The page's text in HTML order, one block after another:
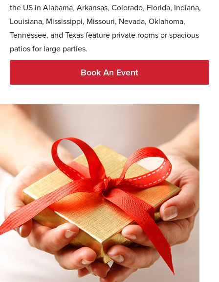
the US in Alabama, Arkansas, Colorado, Florida, Indiana,
Louisiana, Mississippi, Missouri, Nevada, Oklahoma,
Tennessee, and Texas feature private rooms or spacious
patios for large parties.
Book An Event